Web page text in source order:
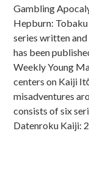
Gambling
Hepburn:
series written
has been
Weekly Young
centers on Kaiji
misadventures
consists of six
Datenroku Kaiji: